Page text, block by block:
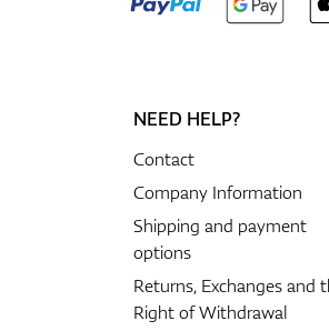
NEED HELP?
Contact
Company Information
Shipping and payment
options
Returns, Exchanges and
Right of Withdrawal